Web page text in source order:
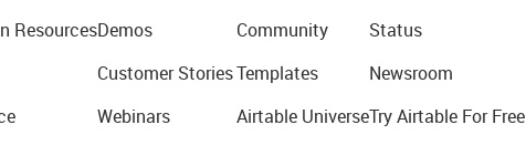
ResourcesDemos
Customer Stories
Webinars
Community
Templates
Airtable Universe
Status
Newsroom
Try Airtable For Free